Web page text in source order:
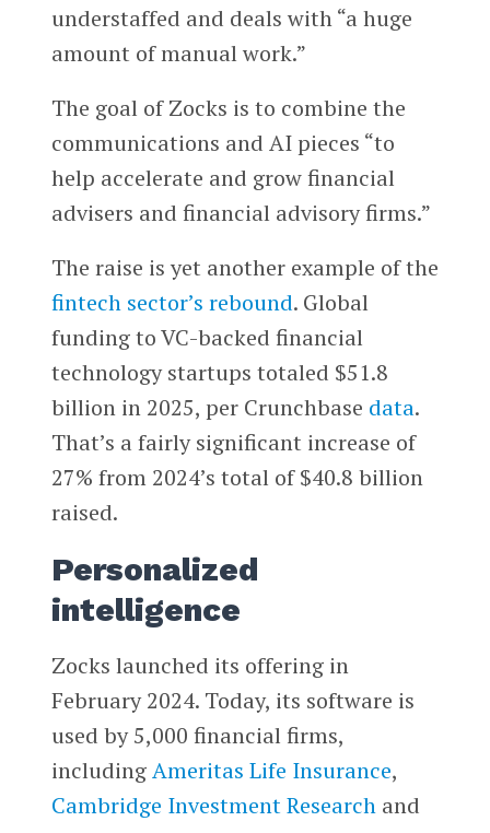
understaffed and deals with “a huge
amount of manual work.”
The goal of Zocks is to combine the
communications and AI pieces “to
help accelerate and grow financial
advisers and financial advisory firms.”
The raise is yet another example of the
fintech sector’s rebound. Global
funding to VC-backed financial
technology startups totaled $51.8
billion in 2025, per Crunchbase data.
That’s a fairly significant increase of
27% from 2024’s total of $40.8 billion
raised.
Personalized
intelligence
Zocks launched its offering in
February 2024. Today, its software is
used by 5,000 financial firms,
includingAmeritas Life Insurance,
Cambridge Investment Researchand